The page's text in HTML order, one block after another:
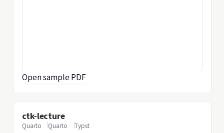
Open sample PDF
ctk-lecture
Quarto Quarto Typst